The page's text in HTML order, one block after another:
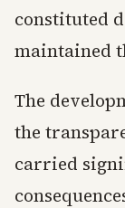
constituted
maintained
The
the
carried